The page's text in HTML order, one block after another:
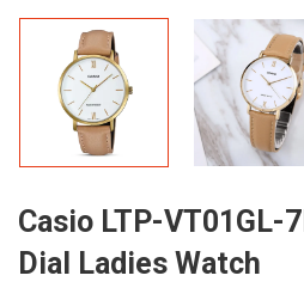
Casio LTP-VT01GL-
Dial Ladies Watch